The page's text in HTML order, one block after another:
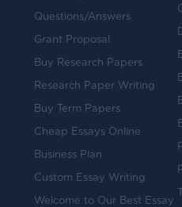
Questions/Answers
Grant Proposal
Buy Research Papers
Research Paper Writing
Buy Term Papers
Cheap Essays Online
Business Plan
Custom Essay Writing
Welcome to Our Best Essay